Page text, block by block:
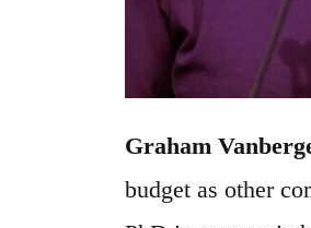
Graham
budget as other